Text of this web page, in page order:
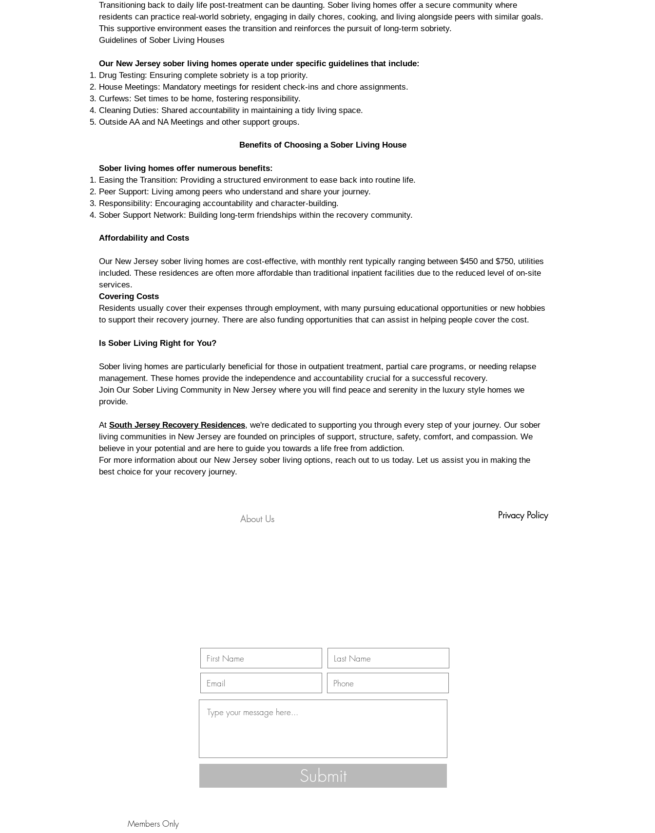
Transitioning back to daily life post-treatment can be daunting. Sober living homes offer a secure community where
residents can practice real-world sobriety, engaging in daily chores, cooking, and living alongside peers with similar goals.
This supportive environment eases the transition and reinforces the pursuit of long-term sobriety.
Guidelines of Sober Living Houses
Our New Jersey sober living homes operate under specific guidelines that include:
Drug Testing: Ensuring complete sobriety is a top priority.
House Meetings: Mandatory meetings for resident check-ins and chore assignments.
Curfews: Set times to be home, fostering responsibility.
Cleaning Duties: Shared accountability in maintaining a tidy living space.
Outside AA and NA Meetings and other support groups.
Benefits of Choosing a Sober Living House
Sober living homes offer numerous benefits:
Easing the Transition: Providing a structured environment to ease back into routine life.
Peer Support: Living among peers who understand and share your journey.
Responsibility: Encouraging accountability and character-building.
Sober Support Network: Building long-term friendships within the recovery community.
Affordability and Costs
Our New Jersey sober living homes are cost-effective, with monthly rent typically ranging between $450 and $750, utilities
included. These residences are often more affordable than traditional inpatient facilities due to the reduced level of on-site
services.
Covering Costs
Residents usually cover their expenses through employment, with many pursuing educational opportunities or new hobbies
to support their recovery journey. There are also funding opportunities that can assist in helping people cover the cost.
Is Sober Living Right for You?
Sober living homes are particularly beneficial for those in outpatient treatment, partial care programs, or needing relapse
management. These homes provide the independence and accountability crucial for a successful recovery.
Join Our Sober Living Community in New Jersey where you will find peace and serenity in the luxury style homes we
provide.
At South Jersey Recovery Residences, we're dedicated to supporting you through every step of your journey. Our sober
living communities in New Jersey are founded on principles of support, structure, safety, comfort, and compassion. We
believe in your potential and are here to guide you towards a life free from addiction.
For more information about our New Jersey sober living options, reach out to us today. Let us assist you in making the
best choice for your recovery journey.
About Us Privacy Policy
Submit
Members Only